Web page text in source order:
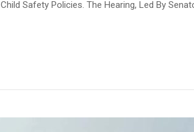
Safety Policies. The Hearing, Led By